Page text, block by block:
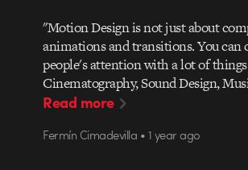
"Motion Design is not just about
animations and transitions. You can
people's attention with a lot of
Cinematography, Sound Design,
Read more
Fermín Cimadevilla • 1 year ago